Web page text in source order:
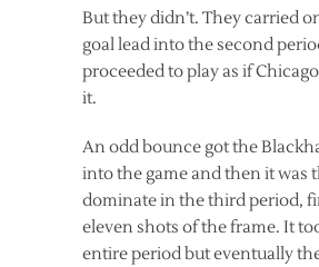
But they didn’t. They carried
goal lead into the second
proceeded to play as if
it.
An odd bounce got the
into the game and then it was
dominate in the third period,
eleven shots of the frame. It
entire period but eventually